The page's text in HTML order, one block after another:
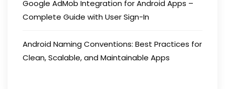
Google AdMob Integration for Android Apps –
Complete Guide with User Sign-In
Android Naming Conventions: Best Practices for
Clean, Scalable, and Maintainable Apps